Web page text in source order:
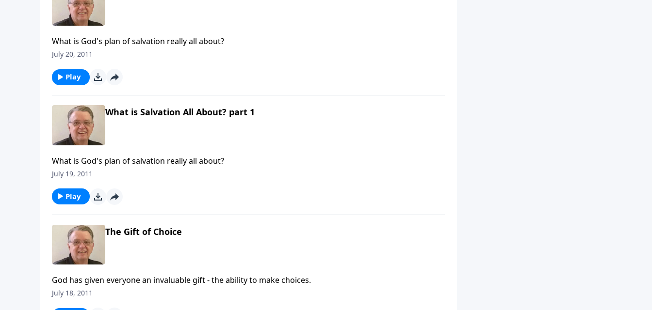
What is God's plan of salvation really all about?
July 20, 2011
Play
What is Salvation All About? part 1
What is God's plan of salvation really all about?
July 19, 2011
Play
The Gift of Choice
God has given everyone an invaluable gift - the ability to make choices.
July 18, 2011